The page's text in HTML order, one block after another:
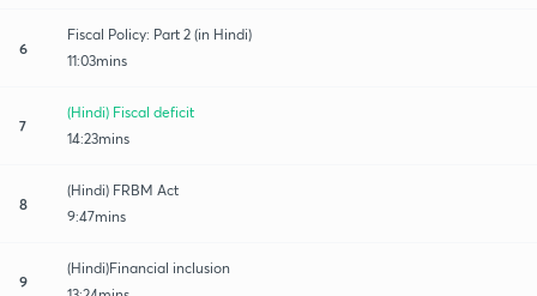
6
Fiscal Policy: Part 2 (in Hindi)
11:03mins
7
(Hindi) Fiscal deficit
14:23mins
8
(Hindi) FRBM Act
9:47mins
9
(Hindi)Financial inclusion